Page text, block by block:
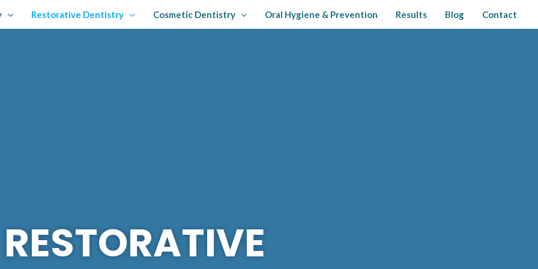
Restorative Dentistry Cosmetic Dentistry Oral Hygiene & Prevention Results Blog Contact
RESTORATIVE